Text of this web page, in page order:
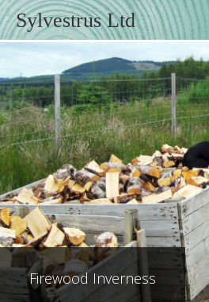
Sylvestrus Ltd
Firewood Inverness